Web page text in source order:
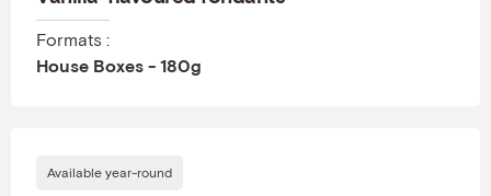
Formats :
House Boxes - 180g
Available year-round